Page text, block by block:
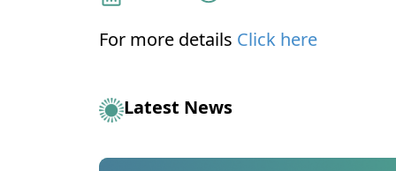
For more details Click here
Latest News